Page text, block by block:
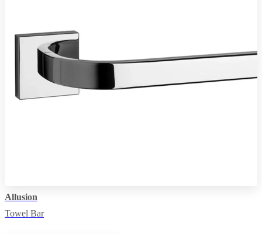
Allusion
Towel Bar